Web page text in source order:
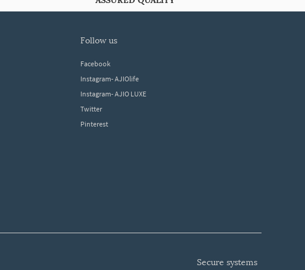
follow us
Facebook
Instagram- AJIOlife
Instagram- AJIO LUXE
Twitter
Pinterest
secure systems